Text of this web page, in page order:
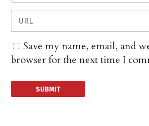
Save my name, email, and
browser for the next time I